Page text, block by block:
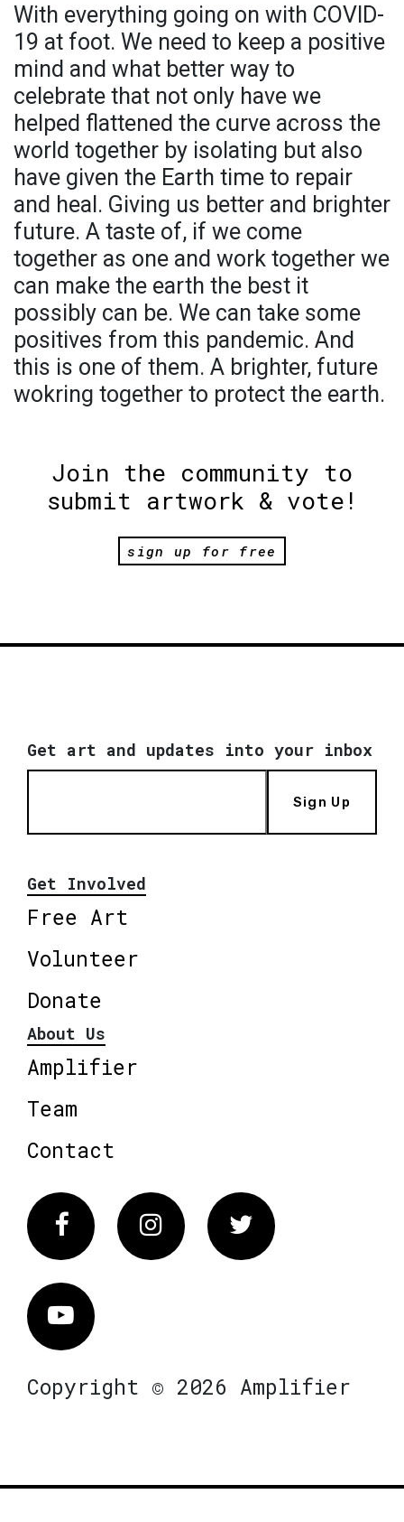
With everything going on with COVID-
19 at foot. We need to keep a positive
mind and what better way to
celebrate that not only have we
helped flattened the curve across the
world together by isolating but also
have given the Earth time to repair
and heal. Giving us better and brighter
future. A taste of, if we come
together as one and work together we
can make the earth the best it
possibly can be. We can take some
positives from this pandemic. And
this is one of them. A brighter, future
wokring together to protect the earth.
Join the community to
submit artwork & vote!
sign up for free
Get art and updates into your inbox
Sign Up
Get Involved
Free Art
Volunteer
Donate
About Us
Amplifier
Team
Contact
FacebookInstagram Twitter
Vimeo
Copyright © 2026 Amplifier